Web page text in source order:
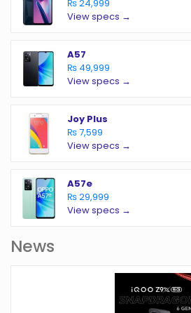
₨ 24,999
View specs →
A57
₨ 49,999
View specs →
Joy Plus
₨ 7,599
View specs →
A57e
₨ 29,999
View specs →
News